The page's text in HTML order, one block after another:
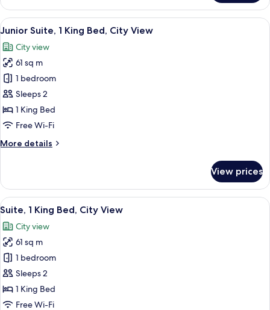
City
View
Suite,
King
with
Sofa
bed,
City
View
View
all
photos
for
Junior
Suite,
1
King
City
A modern hotel room with a city
9
Junior Suite, 1 King Bed, City View
City view
61 sq m
1 bedroom
Sleeps 2
1 King Bed
Free Wi-Fi
More details
More
Suite,
King
City
View
View prices
View
all
photos
for
Suite,
1
King
Bed,
A modern hotel room with a large
9
Suite, 1 King Bed, City View
City view
61 sq m
1 bedroom
Sleeps 2
1 King Bed
Free Wi-Fi